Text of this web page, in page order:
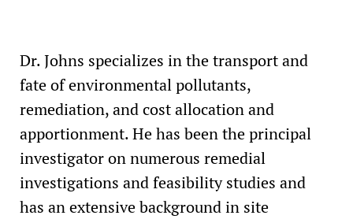
Registered Washington State Department of Ecology
Underground Storage Tank Program
Dr. Johns specializes in the transport and
fate of environmental pollutants,
remediation, and cost allocation and
apportionment. He has been the principal
investigator on numerous remedial
investigations and feasibility studies and
has an extensive background in site